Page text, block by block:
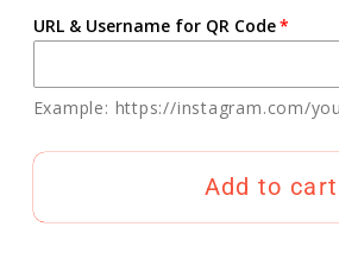
URL & Username for QR Code
Example: https://instagram.com/
Add to cart